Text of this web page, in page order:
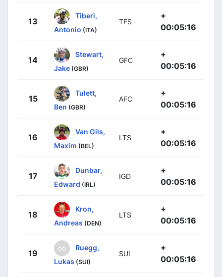
13
Tiberi,
Antonio (ITA)
TFS
+
00:05:16
14
Stewart,
Jake (GBR)
GFC
+
00:05:16
15
Tulett,
Ben (GBR)
AFC
+
00:05:16
16
Van Gils,
Maxim (BEL)
LTS
+
00:05:16
17
Dunbar,
Edward (IRL)
IGD
+
00:05:16
18
Kron,
Andreas (DEN)
LTS
+
00:05:16
19
Ruegg,
Lukas (SUI)
SUI
+
00:05:16